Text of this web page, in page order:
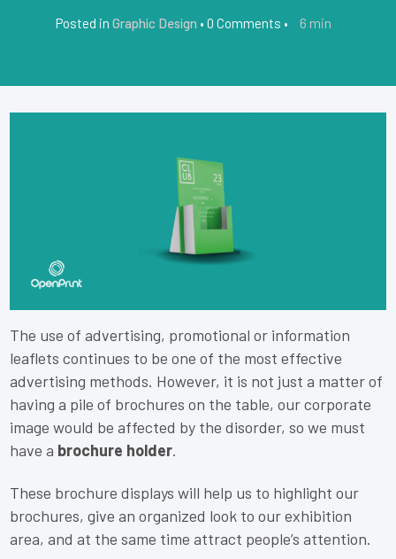
Posted in Graphic Design • 0 Comments • 6 min
The use of advertising, promotional or information
leaflets continues to be one of the most effective
advertising methods. However, it is not just a matter of
having a pile of brochures on the table, our corporate
image would be affected by the disorder, so we must
have a brochure holder.
These brochure displays will help us to highlight our
brochures, give an organized look to our exhibition
area, and at the same time attract people’s attention.